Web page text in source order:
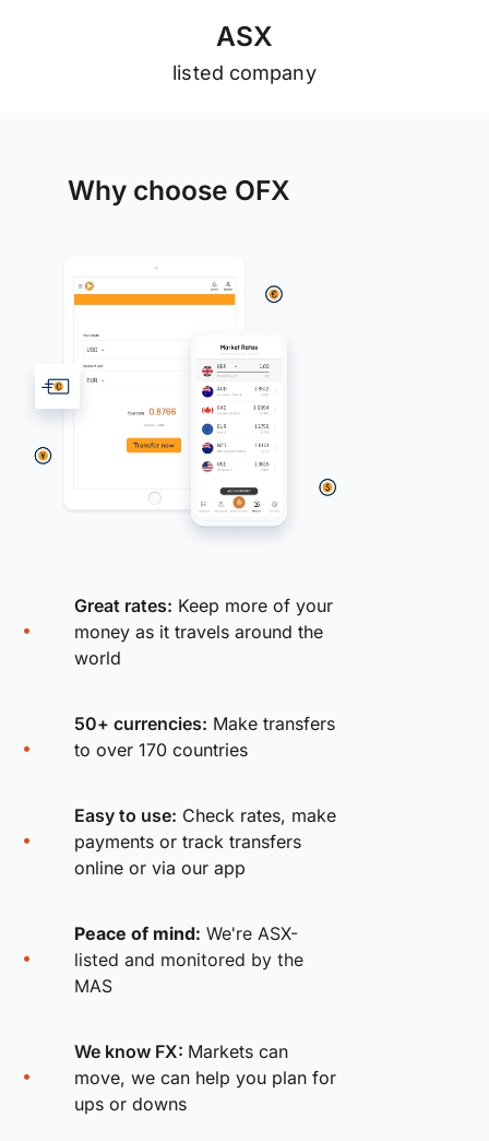
ASX
listed company
Why choose OFX
Great rates: Keep more of your
money as it travels around the
world
50+ currencies: Make transfers
to over 170 countries
Easy to use: Check rates, make
payments or track transfers
online or via our app
Peace of mind: We're ASX-
listed and monitored by the
MAS
We know FX: Markets can
move, we can help you plan for
ups or downs